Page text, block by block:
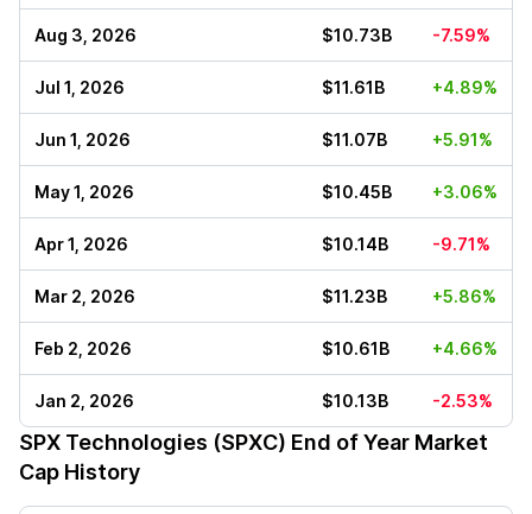
Aug 3, 2026 $10.73B -7.59%
Jul 1, 2026 $11.61B +4.89%
Jun 1, 2026 $11.07B +5.91%
May 1, 2026 $10.45B +3.06%
Apr 1, 2026 $10.14B -9.71%
Mar 2, 2026 $11.23B +5.86%
Feb 2, 2026 $10.61B +4.66%
Jan 2, 2026 $10.13B -2.53%
SPX Technologies (SPXC) End of Year Market
Cap History